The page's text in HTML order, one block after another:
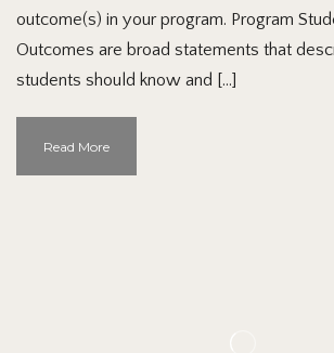
outcome(s) in your program. Program
Outcomes are broad statements that
students should know and […]
Read More